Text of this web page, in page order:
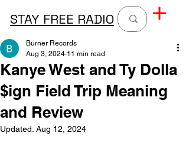
STAY FREE RADIO
Kanye West and Ty Dolla
$ign Field Trip Meaning
and Review
Burner Records
Aug 3, 2024 11 min read
Updated: Aug 12, 2024